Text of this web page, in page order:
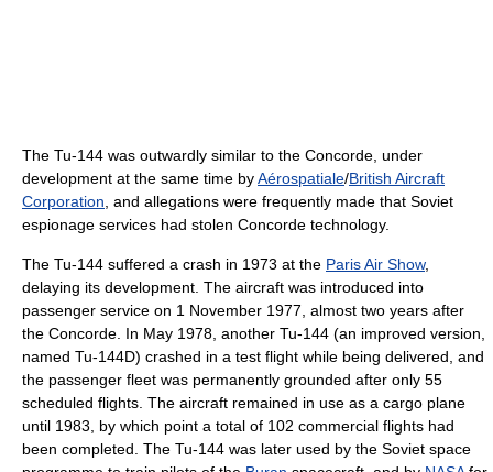
The Tu-144 was outwardly similar to the Concorde, under
development at the same time byAérospatiale/British Aircraft
Corporation, and allegations were frequently made that Soviet
espionage services had stolen Concorde technology.
The Tu-144 suffered a crash in 1973 at the Paris Air Show,
delaying its development. The aircraft was introduced into
passenger service on 1 November 1977, almost two years after
the Concorde. In May 1978, another Tu-144 (an improved version,
named Tu-144D) crashed in a test flight while being delivered, and
the passenger fleet was permanently grounded after only 55
scheduled flights. The aircraft remained in use as a cargo plane
until 1983, by which point a total of 102 commercial flights had
been completed. The Tu-144 was later used by the Soviet space